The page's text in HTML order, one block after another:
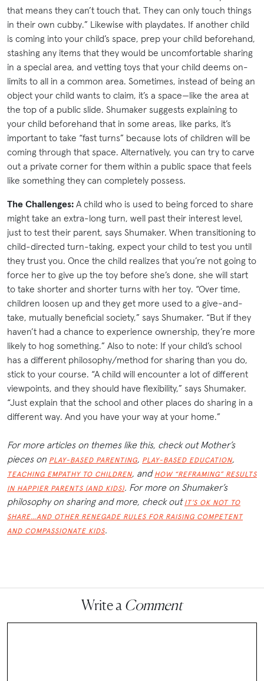
that means they can’t touch that. They can only touch things
in their own cubby.” Likewise with playdates. If another child
is coming into your child’s space, prep your child beforehand,
stashing any items that they would be uncomfortable sharing
in a special area, and vetting toys that your child deems on-
limits to all in a common area. Sometimes, instead of being an
object your child wants to claim, it’s a space—like the area at
the top of a public slide. Shumaker suggests explaining to
your child beforehand that in some areas, like parks, it’s
important to take “fast turns” because lots of children will be
coming through that space. Alternatively, you can try to carve
out a private corner for them within a public space that feels
like something they can completely possess.
The Challenges: A child who is used to being forced to share
might take an extra-long turn, well past their interest level,
just to test their parent, says Shumaker. When transitioning to
child-directed turn-taking, expect your child to test you until
they trust you. Once the child realizes that you’re not going to
force her to give up the toy before she’s done, she will start
to take shorter and shorter turns with her toy. “Over time,
children loosen up and they get more used to a give-and-
take, mutually beneficial society,” says Shumaker. “But if they
haven’t had a chance to experience ownership, they’re more
likely to hog something.” Also to note: If your child’s school
has a different philosophy/method for sharing than you do,
stick to your course. “A child will encounter a lot of different
viewpoints, and they should have flexibility,” says Shumaker.
“Just explain that the school and other places do sharing in a
different way. And you have your way at your home.”
For more articles on themes like this, check out Mother’s
pieces on PLAY-BASED PARENTING, PLAY-BASED EDUCATION,
TEACHING EMPATHY TO CHILDREN, and HOW “REFRAMING” RESULTS
IN HAPPIER PARENTS (AND KIDS). For more on Shumaker’s
philosophy on sharing and more, check out IT’S OK NOT TO
SHARE…AND OTHER RENEGADE RULES FOR RAISING COMPETENT
AND COMPASSIONATE KIDS.
Write a Comment